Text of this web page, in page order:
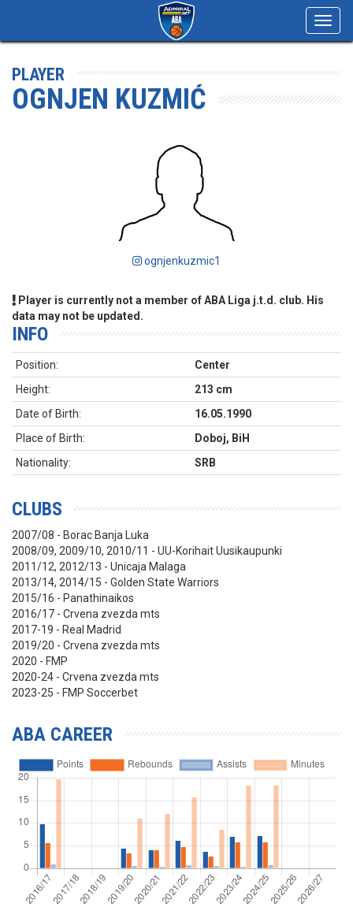
PLAYER
OGNJEN KUZMIĆ
ognjenkuzmic1
Player is currently not a member of ABA Liga j.t.d. club. His
data may not be updated.
INFO
Position:
Center
Height:
213 cm
Date of Birth:
16.05.1990
Place of Birth:
Doboj, BiH
Nationality:
SRB
CLUBS
2007/08 - Borac Banja Luka
2008/09, 2009/10, 2010/11 - UU-Korihait Uusikaupunki
2011/12, 2012/13 - Unicaja Malaga
2013/14, 2014/15 - Golden State Warriors
2015/16 - Panathinaikos
2016/17 - Crvena zvezda mts
2017-19 - Real Madrid
2019/20 - Crvena zvezda mts
2020 - FMP
2020-24 - Crvena zvezda mts
2023-25 - FMP Soccerbet
ABA CAREER